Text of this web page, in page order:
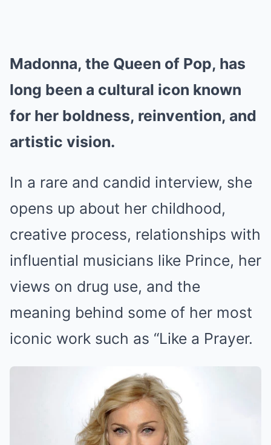
Madonna, the Queen of Pop, has
long been a cultural icon known
for her boldness, reinvention, and
artistic vision.
In a rare and candid interview, she
opens up about her childhood,
creative process, relationships with
influential musicians like Prince, her
views on drug use, and the
meaning behind some of her most
iconic work such as “Like a Prayer.